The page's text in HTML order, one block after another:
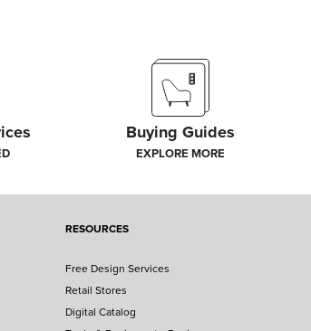
Buying Guides
EXPLORE MORE
RESOURCES
Free Design Services
Retail Stores
Digital Catalog